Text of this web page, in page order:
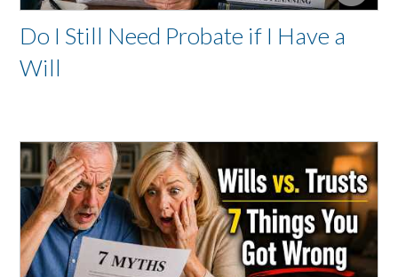
Do I Still Need Probate if I Have a
Will